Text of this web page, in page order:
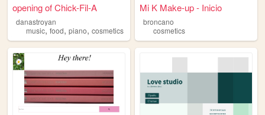
opening of Chick-Fil-A
danastroyan
music, food, piano, cosmetics
Mi K Make-up - Inicio
broncano
cosmetics